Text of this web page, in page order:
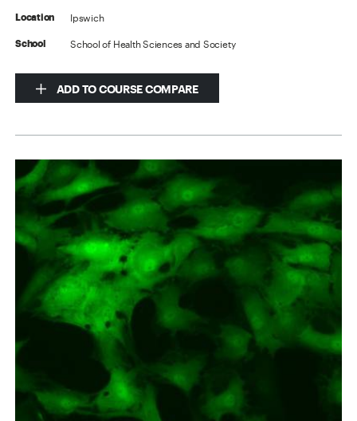
Location Ipswich
School School of Health Sciences and Society
ADD TO COURSE COMPARE